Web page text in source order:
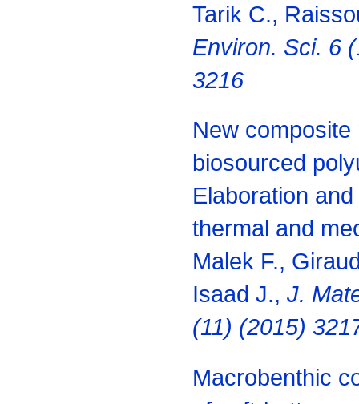
Tarik C.,
Environ. Sci. 6
3216
New
biosourced
Elaboration
thermal and
Malek F.,
Isaad J., J.
(11) (2015)
Macrobenthic